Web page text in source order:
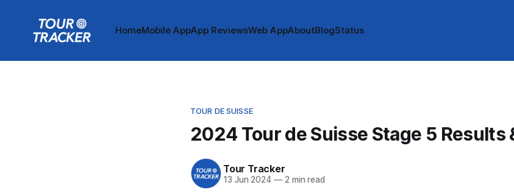
HomeMobile AppApp ReviewsWeb AppAboutBlogStatus
TOUR DE SUISSE
2024 Tour de Suisse Stage 5 Results
Tour Tracker
13 Jun 2024 —2 min read